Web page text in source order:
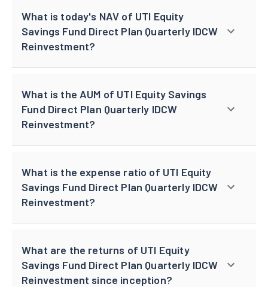
What is today's NAV of UTI Equity
Savings Fund Direct Plan Quarterly IDCW
Reinvestment?
What is the AUM of UTI Equity Savings
Fund Direct Plan Quarterly IDCW
Reinvestment?
What is the expense ratio of UTI Equity
Savings Fund Direct Plan Quarterly IDCW
Reinvestment?
What are the returns of UTI Equity
Savings Fund Direct Plan Quarterly IDCW
Reinvestment since inception?